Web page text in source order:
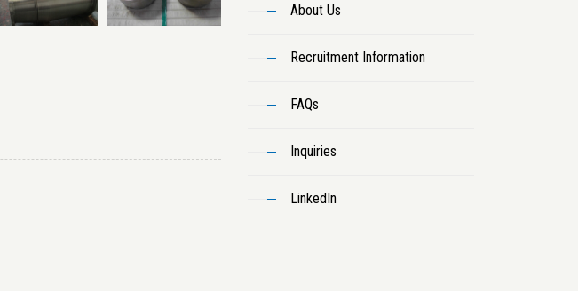
About Us
Recruitment Information
FAQs
Inquiries
LinkedIn